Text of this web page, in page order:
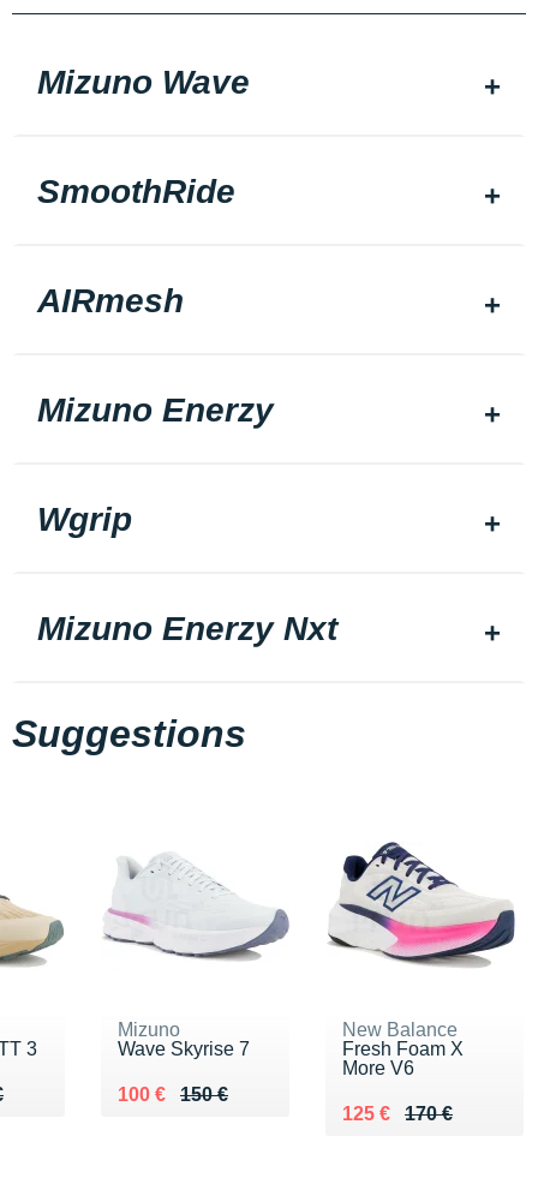
Mizuno Wave
SmoothRide
AIRmesh
Mizuno Enerzy
Wgrip
Mizuno Enerzy Nxt
Suggestions
3
€
Mizuno
Wave Skyrise 7
150 €
Au lieu de 150 €
100 €
Vendu 100 €
New Balance
Fresh Foam X
More V6
170 €
Au lieu de 170 €
125 €
Vendu 125 €